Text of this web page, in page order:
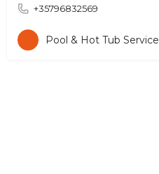
+35796832569
Pool & Hot Tub Service